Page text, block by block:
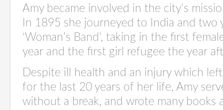
Amy became involved in the city’s
In 1895 she journeyed to India and two
‘Woman’s Band’, taking in the first
year and the first girl refugee the year
Despite ill health and an injury which
for the last 20 years of her life, Amy
without a break, and wrote many books